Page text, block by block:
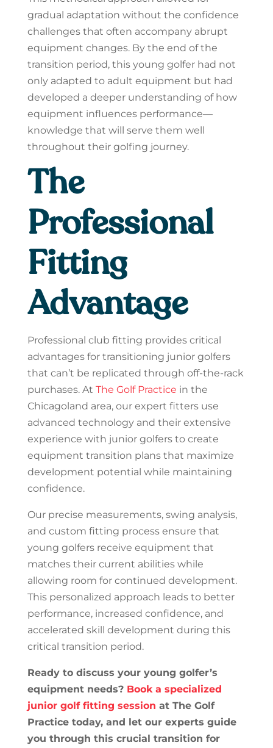
gradual adaptation without the confidence
challenges that often accompany abrupt
equipment changes. By the end of the
transition period, this young golfer had not
only adapted to adult equipment but had
developed a deeper understanding of how
equipment influences performance—
knowledge that will serve them well
throughout their golfing journey.
The
Professional
Fitting
Advantage
Professional club fitting provides critical
advantages for transitioning junior golfers
that can’t be replicated through off-the-rack
purchases. At The Golf Practice in the
Chicagoland area, our expert fitters use
advanced technology and their extensive
experience with junior golfers to create
equipment transition plans that maximize
development potential while maintaining
confidence.
Our precise measurements, swing analysis,
and custom fitting process ensure that
young golfers receive equipment that
matches their current abilities while
allowing room for continued development.
This personalized approach leads to better
performance, increased confidence, and
accelerated skill development during this
critical transition period.
Ready to discuss your young golfer’s
equipment needs? Book a specialized
junior golf fitting session at The Golf
Practice today, and let our experts guide
you through this crucial transition for